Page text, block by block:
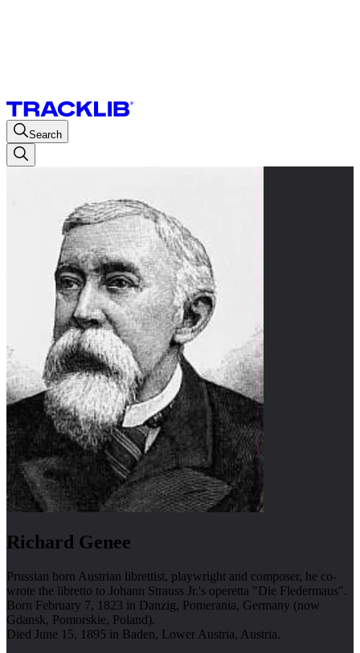
Search
Richard Genee
Prussian born Austrian librettist, playwright and composer, he co-
wrote the libretto to Johann Strauss Jr.'s operetta "Die Fledermaus".
Born February 7, 1823 in Danzig, Pomerania, Germany (now
Gdansk, Pomorskie, Poland).
Died June 15, 1895 in Baden, Lower Austria, Austria.